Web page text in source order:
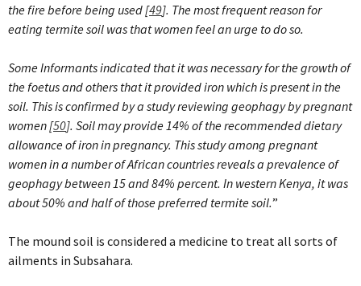
the fire before being used [49]. The most frequent reason for
eating termite soil was that women feel an urge to do so.
Some Informants indicated that it was necessary for the growth of
the foetus and others that it provided iron which is present in the
soil. This is confirmed by a study reviewing geophagy by pregnant
women [50]. Soil may provide 14% of the recommended dietary
allowance of iron in pregnancy. This study among pregnant
women in a number of African countries reveals a prevalence of
geophagy between 15 and 84% percent. In western Kenya, it was
about 50% and half of those preferred termite soil.”
The mound soil is considered a medicine to treat all sorts of
ailments in Subsahara.